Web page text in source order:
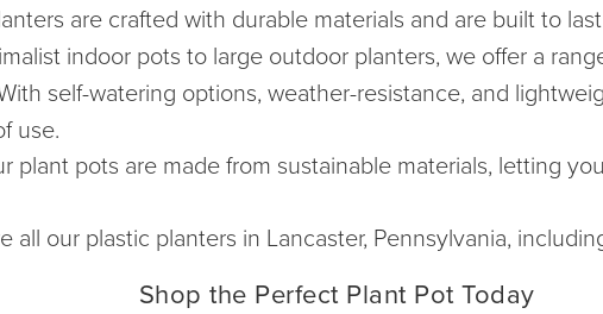
are crafted with durable materials and are built to
indoor pots to large outdoor planters, we offer a
self-watering options, weather-resistance, and
use.
plant pots are made from sustainable materials, letting
all our plastic planters in Lancaster, Pennsylvania,
Shop the Perfect Plant Pot Today